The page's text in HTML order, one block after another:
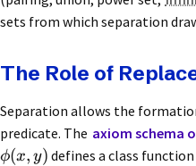
sets from which separation
The Role of
Separation allows the
predicate. The axiom schema
ϕ(x, y) defines a class